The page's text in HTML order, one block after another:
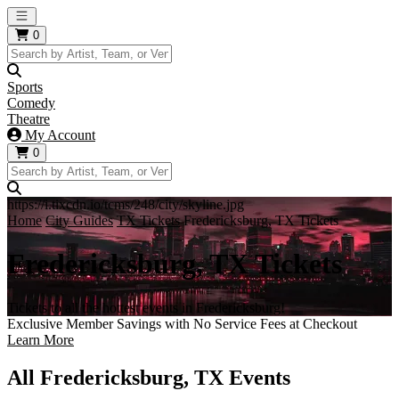
Open main menu
0
Sports
Comedy
Theatre
My Account
0
https://i.tixcdn.io/tcms/248/city/skyline.jpg
Home City Guides TX Tickets Fredericksburg, TX Tickets
Fredericksburg, TX Tickets
Tickets to all the hottest events in Fredericksburg!
Exclusive Member Savings with No Service Fees at Checkout
Learn More
All Fredericksburg, TX Events